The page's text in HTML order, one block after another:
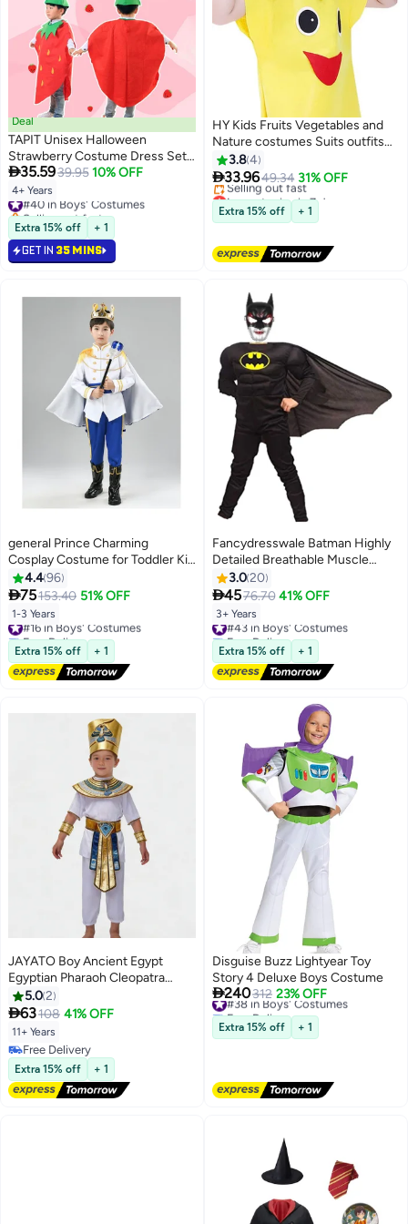
Deal
TAPIT Unisex Halloween
Strawberry Costume Dress Set
Fruits Costume Suit with Hat for
Halloween Cosplay Dress up
Party Performance Costumes
35.5939.95 10% OFF
4+ Years
#40 in Boys' Costumes
Selling out fast
#40 in Boys' Costumes
Extra 15% off + 1
GET IN 35 MINS
HY Kids Fruits Vegetables and
Nature costumes Suits outfits
Fancy Dress Party Boys and Girls
Costume Suit with Hat (Gourd)
3.84
33.9649.34 31% OFF
Lowest price in 7 days
Free Delivery
Selling out fast
Extra 15% off + 1
general Prince Charming
Cosplay Costume for Toddler Kid
Medieval Royal Prince Jacket
Pants Crown Dress Up Party
Outfit For Boys
4.496
75153.40 51% OFF
1-3 Years
#16 in Boys' Costumes
Free Delivery
#16 in Boys' Costumes
Extra 15% off + 1
Fancydresswale Batman Highly
Detailed Breathable Muscle
Costume With Mask And Cape
For Kids 3 - 4 Years
3.020
4576.70 41% OFF
3+ Years
#43 in Boys' Costumes
Free Delivery
#43 in Boys' Costumes
Extra 15% off + 1
JAYATO Boy Ancient Egypt
Egyptian Pharaoh Cleopatra
Prince Cosplay Costume For
Kids Carnival party With
Accessories, Pharaoh Costume
Halloween Cosplay Dress Up for
Boys
5.02
63108 41% OFF
11+ Years
Free Delivery
Free Delivery
Extra 15% off + 1
Disguise Buzz Lightyear Toy
Story 4 Deluxe Boys Costume
240312 23% OFF
#38 in Boys' Costumes
Free Delivery
#38 in Boys' Costumes
Extra 15% off + 1